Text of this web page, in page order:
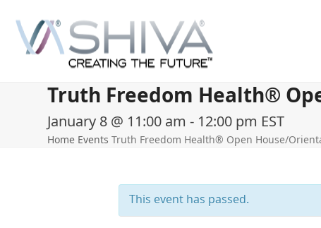
content
Truth Freedom Health®
January 8 @ 11:00 am - 12:00 pm EST
Home Events Truth Freedom Health® Open House/
This event has passed.